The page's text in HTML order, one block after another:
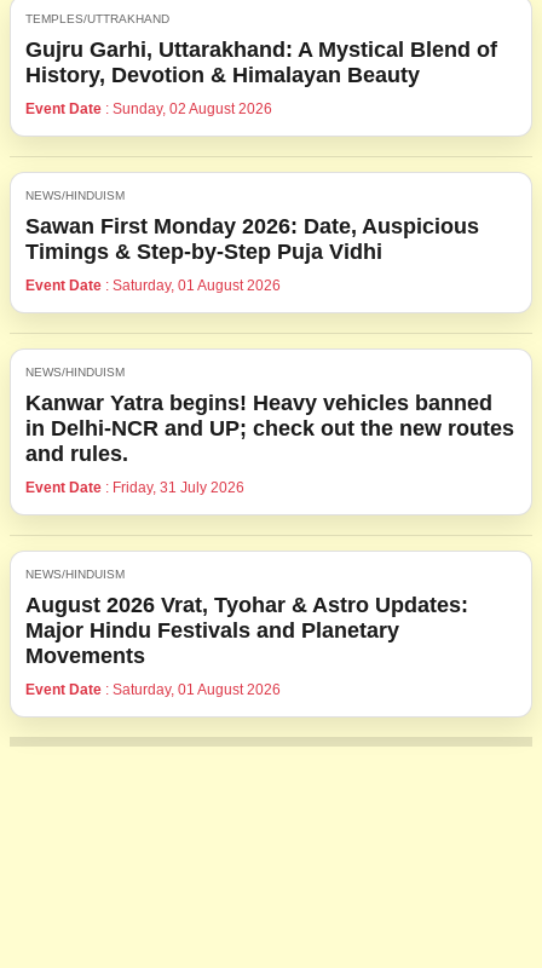
TEMPLES/UTTRAKHAND
Gujru Garhi, Uttarakhand: A Mystical Blend of
History, Devotion & Himalayan Beauty
Event Date : Sunday, 02 August 2026
NEWS/HINDUISM
Sawan First Monday 2026: Date, Auspicious
Timings & Step-by-Step Puja Vidhi
Event Date : Saturday, 01 August 2026
NEWS/HINDUISM
Kanwar Yatra begins! Heavy vehicles banned
in Delhi-NCR and UP; check out the new routes
and rules.
Event Date : Friday, 31 July 2026
NEWS/HINDUISM
August 2026 Vrat, Tyohar & Astro Updates:
Major Hindu Festivals and Planetary
Movements
Event Date : Saturday, 01 August 2026